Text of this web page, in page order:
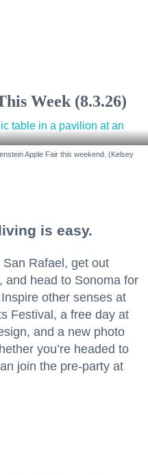
Week (8.3.26)
Apple Fair this weekend. (Kelsey
is easy.
Rafael, get out
and head to Sonoma for
other senses at
Festival, a free day at
and a new photo
you’re headed to
join the pre-party at